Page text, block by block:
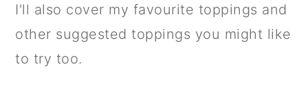
I'll also cover my favourite toppings and
other suggested toppings you might like
to try too.